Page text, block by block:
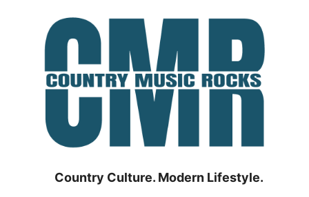
Country Culture. Modern Lifestyle.